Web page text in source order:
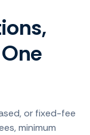
or fixed-fee
minimum